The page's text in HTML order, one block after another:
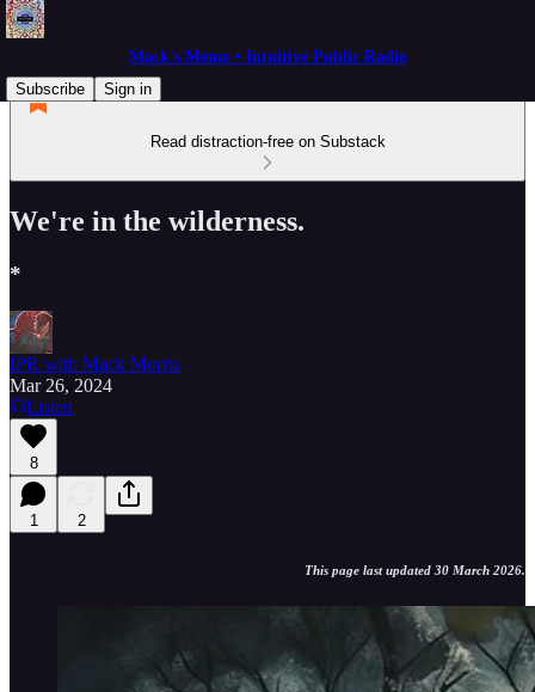
Mack's Memo • Intuitive Public Radio
Subscribe
Sign in
Read distraction-free on Substack
We're in the wilderness.
*
IPR with Mack Morris
Mar 26, 2024
Listen
8
1 2
This page last updated 30 March 2026.